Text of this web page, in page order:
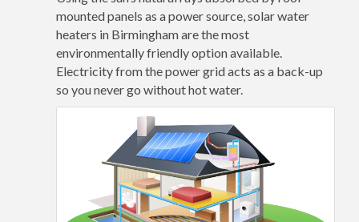
mounted panels as a power source, solar water
heaters in Birmingham are the most
environmentally friendly option available.
Electricity from the power grid acts as a back-up
so you never go without hot water.